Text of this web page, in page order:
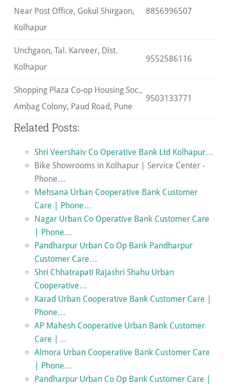
Near Post Office, Gokul Shirgaon,
Kolhapur
8856996507
Unchgaon, Tal. Karveer, Dist.
Kolhapur
9552586116
Shopping Plaza Co-op Housing Soc.,
Ambag Colony, Paud Road, Pune
9503133771
Related Posts:
Shri Veershaiv Co Operative Bank Ltd Kolhapur…
Bike Showrooms in Kolhapur | Service Center -
Phone…
Mehsana Urban Cooperative Bank Customer
Care | Phone…
Nagar Urban Co Operative Bank Customer Care
| Phone…
Pandharpur Urban Co Op Bank Pandharpur
Customer Care…
Shri Chhatrapati Rajashri Shahu Urban
Cooperative…
Karad Urban Cooperative Bank Customer Care |
Phone…
AP Mahesh Cooperative Urban Bank Customer
Care |…
Almora Urban Cooperative Bank Customer Care
| Phone…
Pandharpur Urban Co Op Bank Customer Care |